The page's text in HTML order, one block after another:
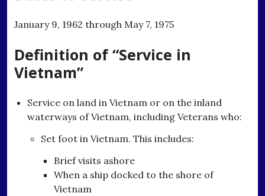
January 9, 1962 through May 7, 1975
Definition of “Service in
Vietnam”
Service on land in Vietnam or on the inland
waterways of Vietnam, including Veterans who:
Set foot in Vietnam. This includes:
Brief visits ashore
When a ship docked to the shore of
Vietnam